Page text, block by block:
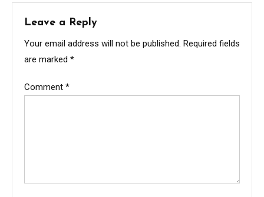
Leave a Reply
Your email address will not be published. Required fields
are marked *
Comment *